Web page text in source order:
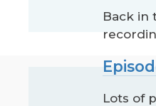
Back in
Lots of